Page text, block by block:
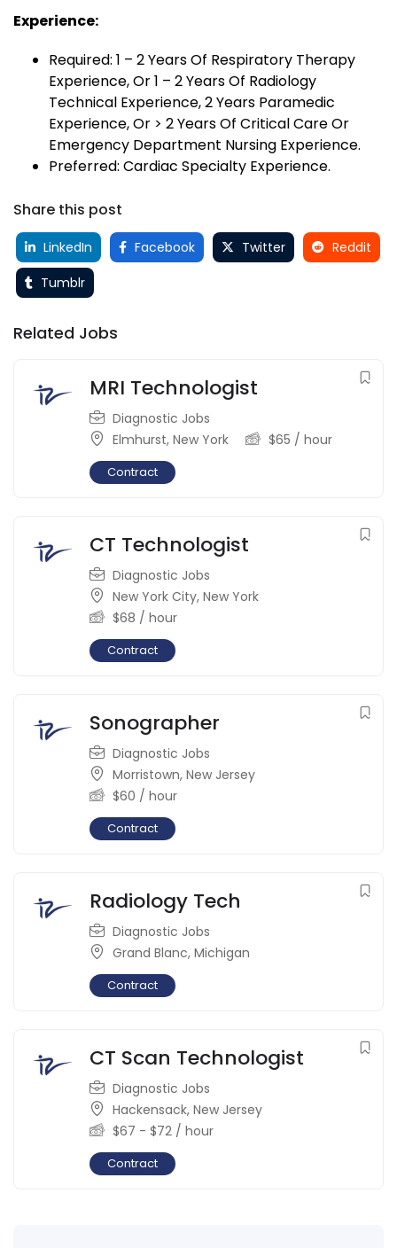
Experience:
Required: 1 – 2 Years Of Respiratory Therapy
Experience, Or 1 – 2 Years Of Radiology
Technical Experience, 2 Years Paramedic
Experience, Or > 2 Years Of Critical Care Or
Emergency Department Nursing Experience.
Preferred: Cardiac Specialty Experience.
Share this post
LinkedIn Facebook Twitter
Reddit
Tumblr
Related Jobs
MRI Technologist
Diagnostic Jobs
Elmhurst, New York $65 / hour
Contract
CT Technologist
Diagnostic Jobs
New York City, New York
$68 / hour
Contract
Sonographer
Diagnostic Jobs
Morristown, New Jersey
$60 / hour
Contract
Radiology Tech
Diagnostic Jobs
Grand Blanc, Michigan
Contract
CT Scan Technologist
Diagnostic Jobs
Hackensack, New Jersey
$67 - $72 / hour
Contract